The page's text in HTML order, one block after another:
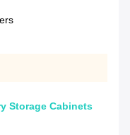
Storage Cabinets